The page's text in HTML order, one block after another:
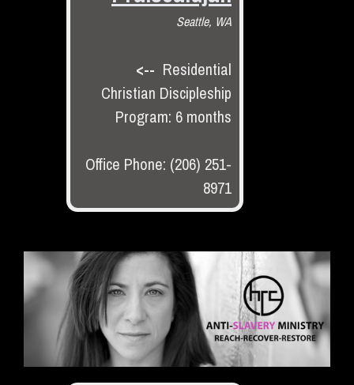
Seattle, WA
<-- Residential
Christian Discipleship
Program: 6 months
Office Phone: (206) 251-
8971